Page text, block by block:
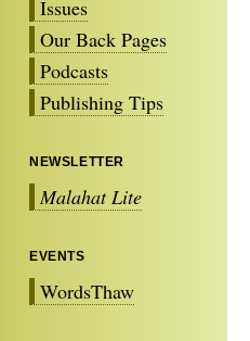
Issues
Our Back Pages
Podcasts
Publishing Tips
NEWSLETTER
Malahat Lite
EVENTS
WordsThaw